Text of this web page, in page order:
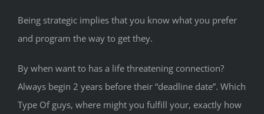
Being strategic implies that you know what you prefer
and program the way to get they.
By when want to has a life threatening connection?
Always begin 2 years before their “deadline date”. Which
Type Of guys, where might you fulfill your, exactly how